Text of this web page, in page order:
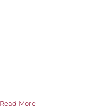
Read More